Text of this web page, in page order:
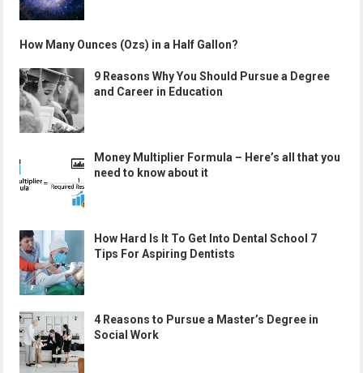
How Many Ounces (Ozs) in a Half Gallon?
9 Reasons Why You Should Pursue a Degree
and Career in Education
Money Multiplier Formula – Here’s all that you
need to know about it
How Hard Is It To Get Into Dental School 7
Tips For Aspiring Dentists
4 Reasons to Pursue a Master’s Degree in
Social Work